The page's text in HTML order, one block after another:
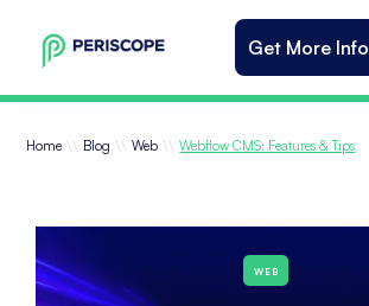
Get More Info
Home \\ Blog \\ Web \\ Webflow CMS: Features & Tips
WEB